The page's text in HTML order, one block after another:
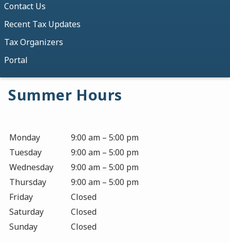
Contact Us
Recent Tax Updates
Tax Organizers
Portal
Summer Hours
Monday
9:00 am – 5:00 pm
Tuesday
9:00 am – 5:00 pm
Wednesday
9:00 am – 5:00 pm
Thursday
9:00 am – 5:00 pm
Friday
Closed
Saturday
Closed
Sunday
Closed